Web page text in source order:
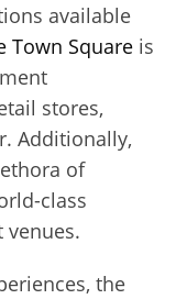
available
Town Square is
stores,
Additionally,
of
class
venues.
the